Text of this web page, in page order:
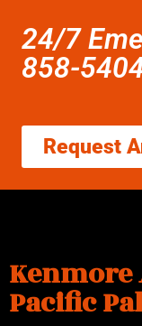
24/7
858-
Request
Kenmore
Pacific